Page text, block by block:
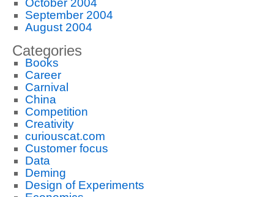
October 2004
September 2004
August 2004
Categories
Books
Career
Carnival
China
Competition
Creativity
curiouscat.com
Customer focus
Data
Deming
Design of Experiments